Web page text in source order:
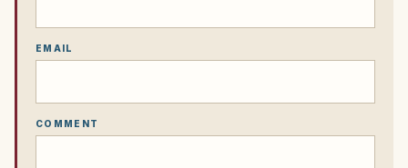
EMAIL
COMMENT